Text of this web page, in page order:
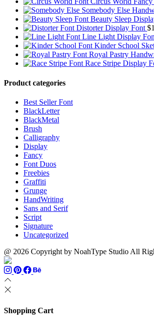
Somebody Else
Beauty Sleep
Distorter Display Font $
Line Light Display
Kinder School
Royal Pastry
Race Stripe Display
Product categories
Best Seller Font
BlackLetter
BlackMetal
Brush
Calligraphy
Display
Fancy
Font Duos
Freebies
Graffiti
Grunge
HandWriting
Sans and Serif
Script
Signature
Uncategorized
@ 2026 Copyright by NoahType Studio All
Shopping Cart